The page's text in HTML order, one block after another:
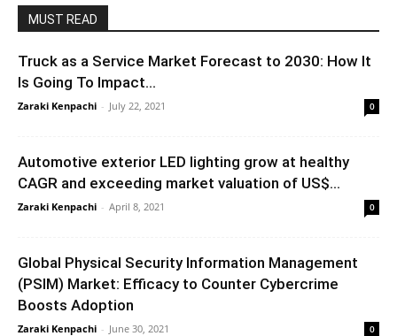
MUST READ
Truck as a Service Market Forecast to 2030: How It
Is Going To Impact...
Zaraki Kenpachi - July 22, 2021 0
Automotive exterior LED lighting grow at healthy
CAGR and exceeding market valuation of US$...
Zaraki Kenpachi - April 8, 2021 0
Global Physical Security Information Management
(PSIM) Market: Efficacy to Counter Cybercrime
Boosts Adoption
Zaraki Kenpachi - June 30, 2021 0